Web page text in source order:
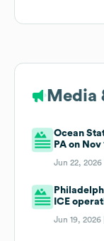
Media
Ocean
PA on
Jun 22, 2026 |
ICE
Jun 19,